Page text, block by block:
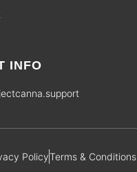
INFO
PolicyTerms & Conditions